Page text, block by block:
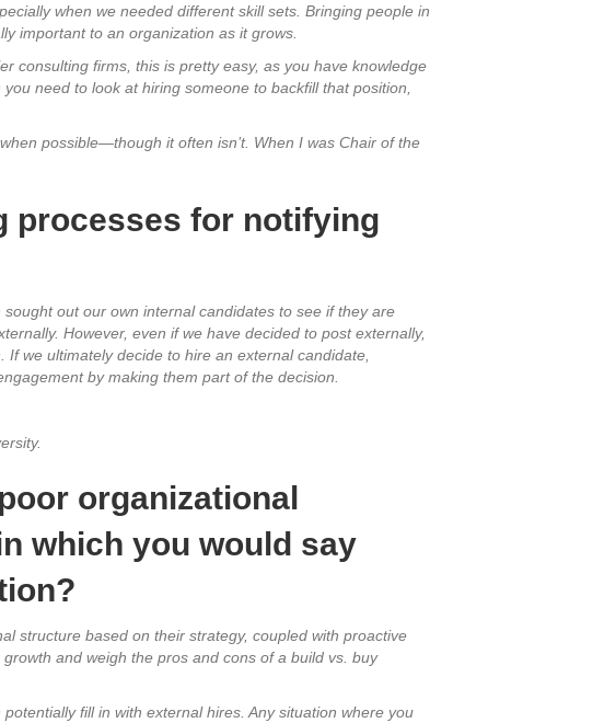
when we needed different skill sets. Bringing people in
important to an organization as it grows.
consulting firms, this is pretty easy, as you have knowledge
need to look at hiring someone to backfill that position,
possible—though it often isn’t. When I was Chair of the
processes for notifying
out our own internal candidates to see if they are
However, even if we have decided to post externally,
we ultimately decide to hire an external candidate,
by making them part of the decision.
organizational
which you would say
structure based on their strategy, coupled with proactive
and weigh the pros and cons of a build vs. buy
fill in with external hires. Any situation where you